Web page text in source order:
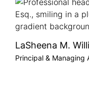
LaSheena M.
Principal & Managing